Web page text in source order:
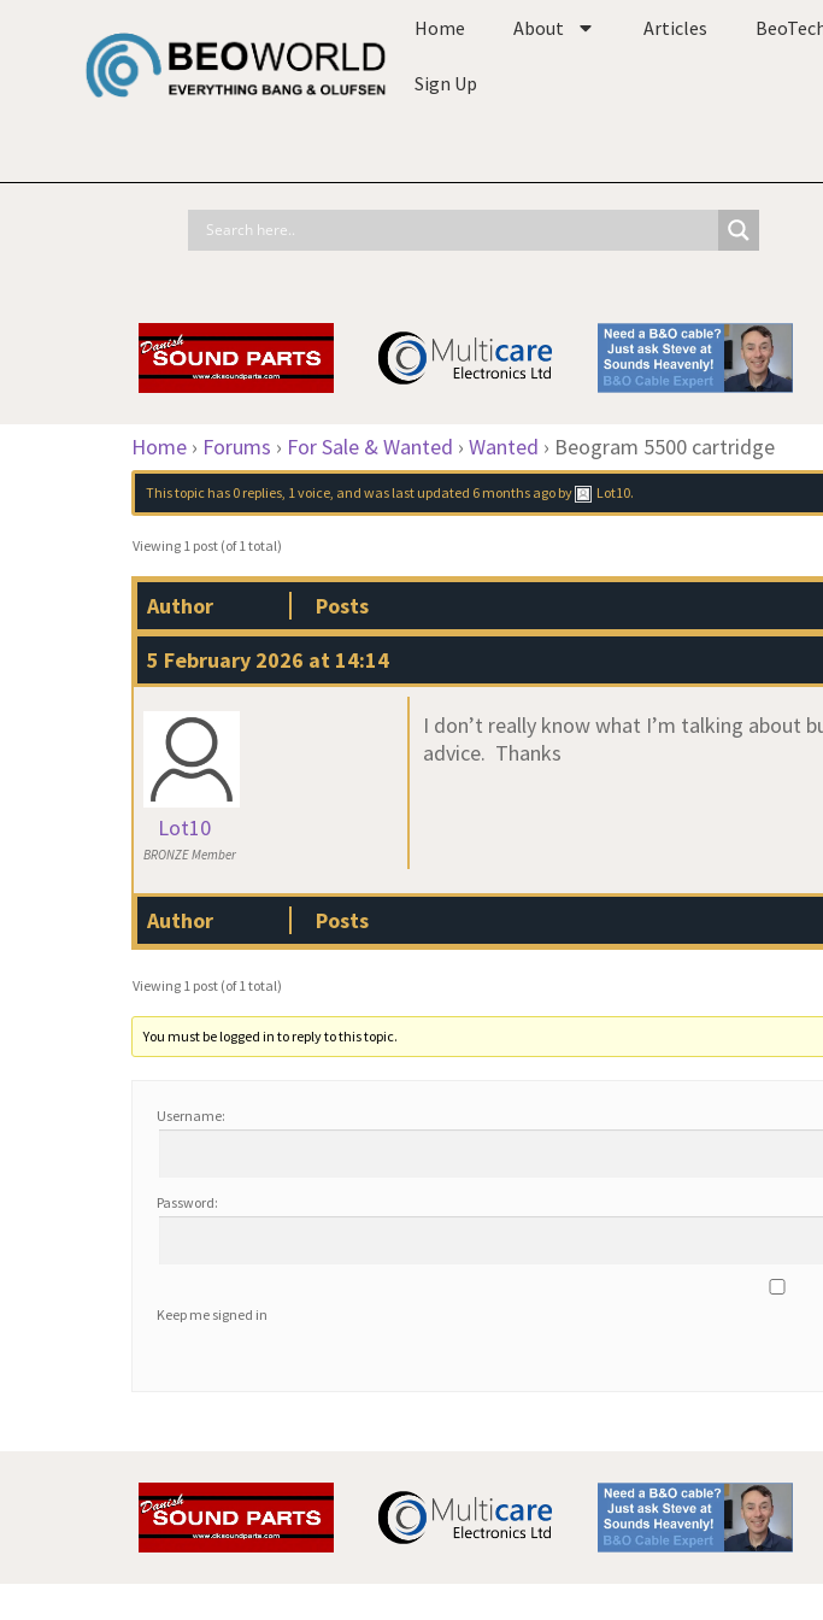
Home About Articles
Sign Up
Home › Forums › For Sale & Wanted › Wanted › Beogram 5500 cartridge
This topic has 0 replies, 1 voice, and was last updated 6 months ago by Lot10.
Viewing 1 post (of 1 total)
Author
Posts
5 February 2026 at 14:14
Lot10
BRONZE Member
I don’t really know what I’m talking about
advice. Thanks
Author Posts
Viewing 1 post (of 1 total)
You must be logged in to reply to this topic.
Username:
Password:
Keep me signed in